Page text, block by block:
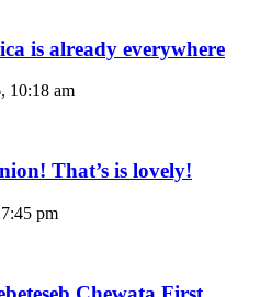
is already everywhere
10:18 am
That’s is lovely!
pm